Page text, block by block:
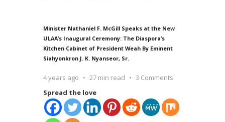
Minister Nathaniel F. McGill Speaks at the New
ULAA’s Inaugural Ceremony: The Diaspora’s
Kitchen Cabinet of President Weah By Eminent
Siahyonkron J. K. Nyanseor, Sr.
4 years ago 27 min read
3 Comments
Spread the love